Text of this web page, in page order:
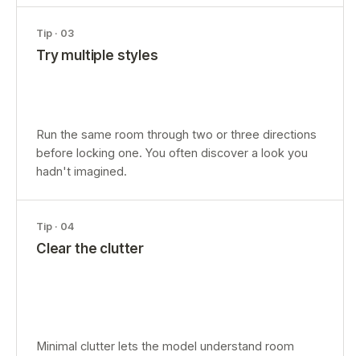
Tip · 03
Try multiple styles
Run the same room through two or three directions
before locking one. You often discover a look you
hadn't imagined.
Tip · 04
Clear the clutter
Minimal clutter lets the model understand room